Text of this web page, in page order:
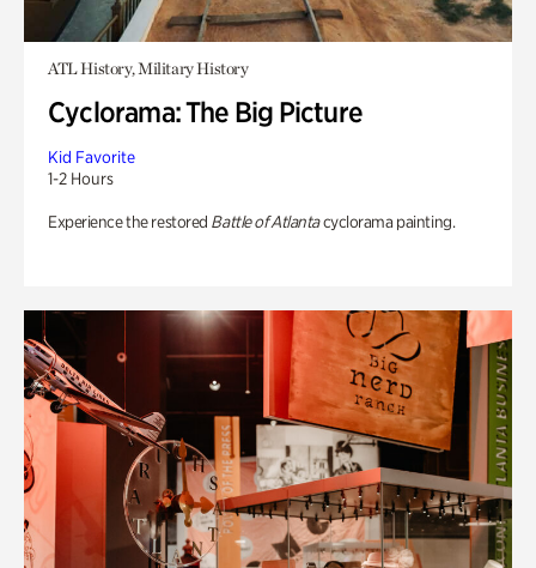
ATL History, Military History
Cyclorama: The Big Picture
Kid Favorite
1-2 Hours
Experience the restored Battle of Atlantacyclorama painting.